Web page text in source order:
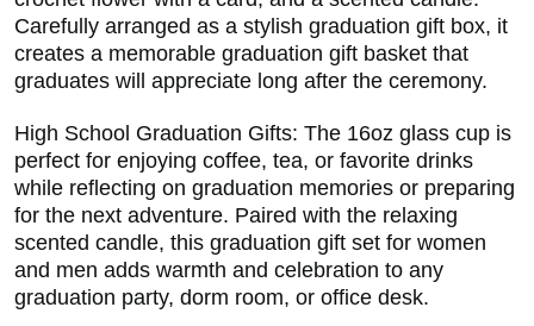
Carefully arranged as a stylish graduation gift box, it
creates a memorable graduation gift basket that
graduates will appreciate long after the ceremony.
High School Graduation Gifts: The 16oz glass cup is
perfect for enjoying coffee, tea, or favorite drinks
while reflecting on graduation memories or preparing
for the next adventure. Paired with the relaxing
scented candle, this graduation gift set for women
and men adds warmth and celebration to any
graduation party, dorm room, or office desk.